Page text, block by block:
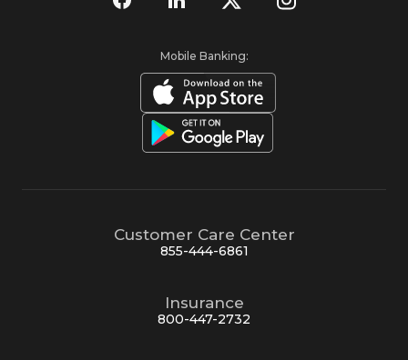
Mobile Banking:
Customer Care Center
855-444-6861
Insurance
800-447-2732